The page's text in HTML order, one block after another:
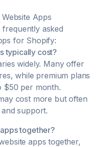
Website Apps
asked
for Shopify:
typically cost?
widely. Many offer
while premium plans
$50 per month.
cost more but often
support.
apps together?
apps together,